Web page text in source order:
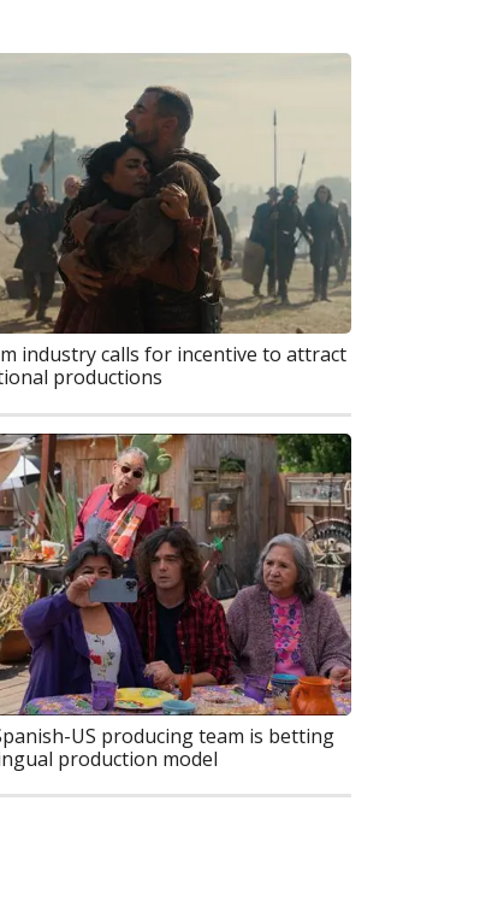
industry calls for incentive to attract
productions
US producing team is betting
production model